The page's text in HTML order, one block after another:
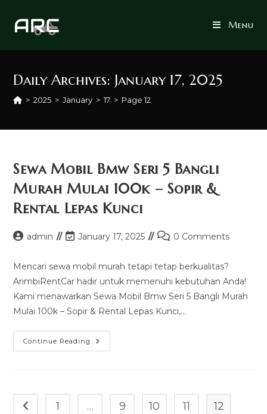
Menu
Daily Archives: January 17, 2025
> 2025 > January > 17 > Page 12
Sewa Mobil Bmw Seri 5 Bangli
Murah Mulai 100k – Sopir &
Rental Lepas Kunci
Postadmin
Post
modified:
January 17, 2025
Post0 Comments
Mencari sewa mobil murah tetapi tetap berkualitas?
ArimbiRentCar hadir untuk memenuhi kebutuhan Anda!
Kami menawarkan Sewa Mobil Bmw Seri 5 Bangli Murah
Mulai 100k – Sopir & Rental Lepas Kunci,…
Continue Reading Sewa
Mobil
100k
Go to the previous page
1 … 9 10 11 12